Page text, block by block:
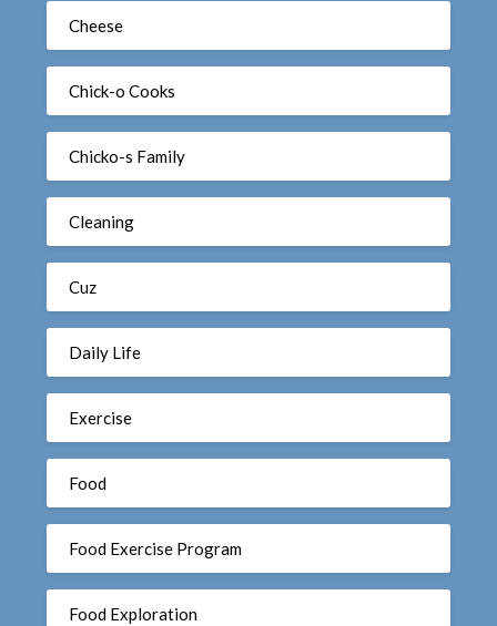
Cheese
Chick-o Cooks
Chicko-s Family
Cleaning
Cuz
Daily Life
Exercise
Food
Food Exercise Program
Food Exploration